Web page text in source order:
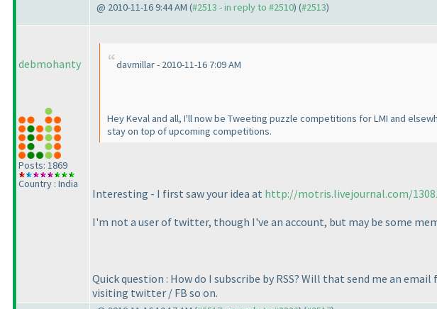
@ 2010-11-16 9:44 AM (#2513 - in reply to #2510) (#2513)
debmohanty
Posts: 1869
Country : India
davmillar - 2010-11-16 7:09 AM
Hey Keval and all, I'll now be Tweeting puzzle competitions for LMI and
stay on top of upcoming competitions.
Interesting - I first saw your idea at http://motris.livejournal.com/
I'm not a user of twitter, though I've an account, but may be some
Quick question : How do I subscribe by RSS? Will that send me an
visiting twitter / FB so on.